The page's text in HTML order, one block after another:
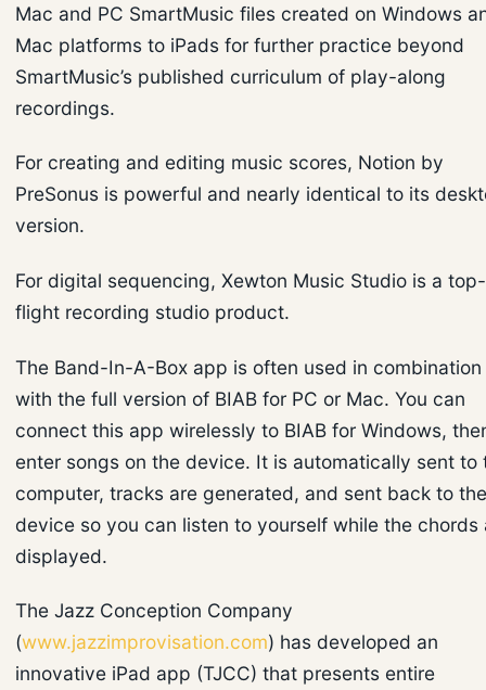
Mac and PC SmartMusic files created on Windows
Mac platforms to iPads for further practice beyond
SmartMusic’s published curriculum of play-along
recordings.
For creating and editing music scores, Notion by
PreSonus is powerful and nearly identical to its
version.
For digital sequencing, Xewton Music Studio is a top-
flight recording studio product.
The Band-In-A-Box app is often used in combination
with the full version of BIAB for PC or Mac. You can
connect this app wirelessly to BIAB for Windows,
enter songs on the device. It is automatically sent to
computer, tracks are generated, and sent back to the
device so you can listen to yourself while the chords
displayed.
The Jazz Conception Company
(www.jazzimprovisation.com) has developed an
innovative iPad app (TJCC) that presents entire